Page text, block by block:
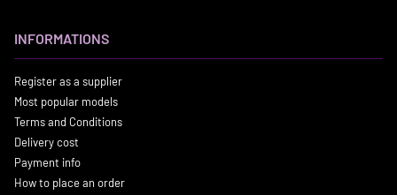
INFORMATIONS
Register as a supplier
Most popular models
Terms and Conditions
Delivery cost
Payment info
How to place an order